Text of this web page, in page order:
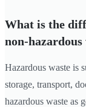
What is the
non-
Hazardous waste is
storage, transport,
hazardous waste as